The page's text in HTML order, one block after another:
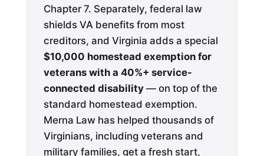
Chapter 7. Separately, federal law
shields VA benefits from most
creditors, and Virginia adds a special
$10,000 homestead exemption for
veterans with a 40%+ service-
connected disability— on top of the
standard homestead exemption.
Merna Law has helped thousands of
Virginians, including veterans and
military families, get a fresh start,